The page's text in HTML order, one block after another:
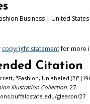
Business | United
copyright statementfor more
Citation
"Fashion, Unlabeled (2)"
Illustration Collection. 27.
gleason/27